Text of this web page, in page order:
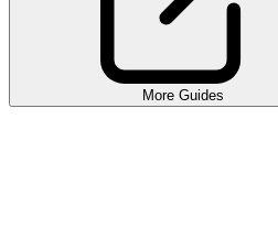
More Guides